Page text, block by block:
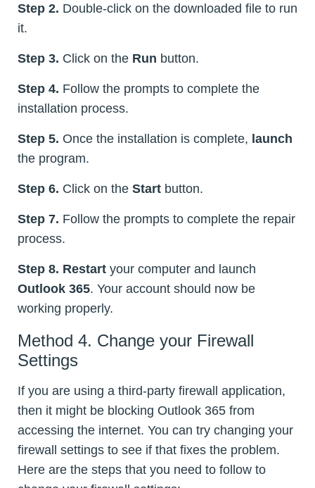
Step 2. Double-click on the downloaded file to run
it.
Step 3. Click on the Run button.
Step 4. Follow the prompts to complete the
installation process.
Step 5. Once the installation is complete, launch
the program.
Step 6. Click on the Start button.
Step 7. Follow the prompts to complete the repair
process.
Step 8. Restart your computer and launch
Outlook 365. Your account should now be
working properly.
Method 4. Change your Firewall
Settings
If you are using a third-party firewall application,
then it might be blocking Outlook 365 from
accessing the internet. You can try changing your
firewall settings to see if that fixes the problem.
Here are the steps that you need to follow to